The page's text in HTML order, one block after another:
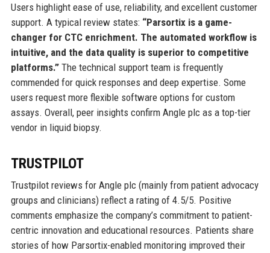
Users highlight ease of use, reliability, and excellent customer
support. A typical review states: “Parsortix is a game-
changer for CTC enrichment. The automated workflow is
intuitive, and the data quality is superior to competitive
platforms.”The technical support team is frequently
commended for quick responses and deep expertise. Some
users request more flexible software options for custom
assays. Overall, peer insights confirm Angle plc as a top-tier
vendor in liquid biopsy.
TRUSTPILOT
Trustpilot reviews for Angle plc (mainly from patient advocacy
groups and clinicians) reflect a rating of 4.5/5. Positive
comments emphasize the company’s commitment to patient-
centric innovation and educational resources. Patients share
stories of how Parsortix-enabled monitoring improved their